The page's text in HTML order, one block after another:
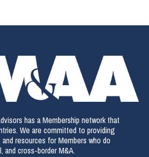
has a Membership network that
We are committed to providing
resources for Members who do
and cross-border M&A.